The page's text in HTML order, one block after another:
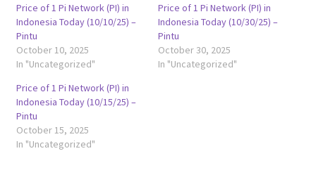
Price of 1 Pi Network (PI) in
Indonesia Today (10/10/25) –
Pintu
October 10, 2025
In "Uncategorized"
Price of 1 Pi Network (PI) in
Indonesia Today (10/30/25) –
Pintu
October 30, 2025
In "Uncategorized"
Price of 1 Pi Network (PI) in
Indonesia Today (10/15/25) –
Pintu
October 15, 2025
In "Uncategorized"